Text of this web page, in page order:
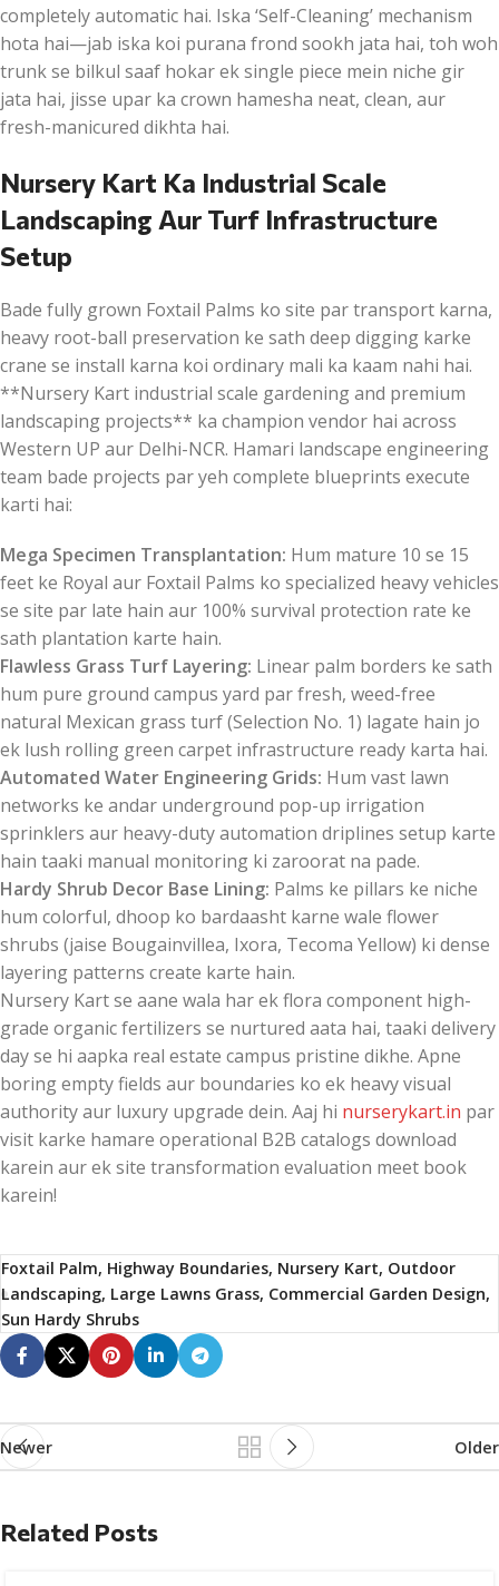
completely automatic hai. Iska ‘Self-Cleaning’ mechanism
hota hai—jab iska koi purana frond sookh jata hai, toh woh
trunk se bilkul saaf hokar ek single piece mein niche gir
jata hai, jisse upar ka crown hamesha neat, clean, aur
fresh-manicured dikhta hai.
Nursery Kart Ka Industrial Scale
Landscaping Aur Turf Infrastructure
Setup
Bade fully grown Foxtail Palms ko site par transport karna,
heavy root-ball preservation ke sath deep digging karke
crane se install karna koi ordinary mali ka kaam nahi hai.
**Nursery Kart industrial scale gardening and premium
landscaping projects** ka champion vendor hai across
Western UP aur Delhi-NCR. Hamari landscape engineering
team bade projects par yeh complete blueprints execute
karti hai:
Mega Specimen Transplantation: Hum mature 10 se 15
feet ke Royal aur Foxtail Palms ko specialized heavy vehicles
se site par late hain aur 100% survival protection rate ke
sath plantation karte hain.
Flawless Grass Turf Layering: Linear palm borders ke sath
hum pure ground campus yard par fresh, weed-free
natural Mexican grass turf (Selection No. 1) lagate hain jo
ek lush rolling green carpet infrastructure ready karta hai.
Automated Water Engineering Grids: Hum vast lawn
networks ke andar underground pop-up irrigation
sprinklers aur heavy-duty automation driplines setup karte
hain taaki manual monitoring ki zaroorat na pade.
Hardy Shrub Decor Base Lining: Palms ke pillars ke niche
hum colorful, dhoop ko bardaasht karne wale flower
shrubs (jaise Bougainvillea, Ixora, Tecoma Yellow) ki dense
layering patterns create karte hain.
Nursery Kart se aane wala har ek flora component high-
grade organic fertilizers se nurtured aata hai, taaki delivery
day se hi aapka real estate campus pristine dikhe. Apne
boring empty fields aur boundaries ko ek heavy visual
authority aur luxury upgrade dein. Aaj hi nurserykart.in par
visit karke hamare operational B2B catalogs download
karein aur ek site transformation evaluation meet book
karein!
Foxtail Palm, Highway Boundaries, Nursery Kart, Outdoor
Landscaping, Large Lawns Grass, Commercial Garden Design,
Sun Hardy Shrubs
Newer Older
Related Posts